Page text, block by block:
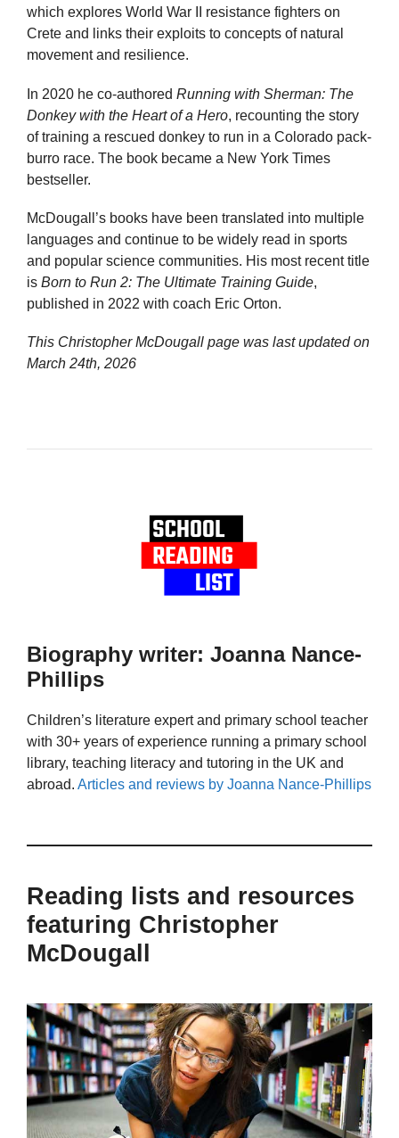
which explores World War II resistance fighters on
Crete and links their exploits to concepts of natural
movement and resilience.
In 2020 he co-authored Running with Sherman: The
Donkey with the Heart of a Hero, recounting the story
of training a rescued donkey to run in a Colorado pack-
burro race. The book became a New York Times
bestseller.
McDougall’s books have been translated into multiple
languages and continue to be widely read in sports
and popular science communities. His most recent title
is Born to Run 2: The Ultimate Training Guide,
published in 2022 with coach Eric Orton.
This Christopher McDougall page was last updated on
March 24th, 2026
Biography writer: Joanna Nance-
Phillips
Children’s literature expert and primary school teacher
with 30+ years of experience running a primary school
library, teaching literacy and tutoring in the UK and
abroad. Articles and reviews by Joanna Nance-Phillips
Reading lists and resources
featuring Christopher
McDougall